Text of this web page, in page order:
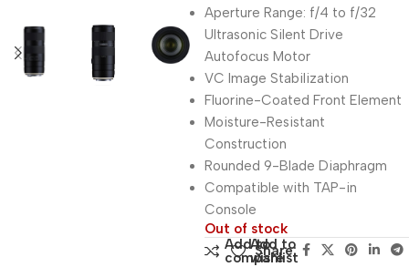
Aperture Range: f/4 to f/32
Ultrasonic Silent Drive
Autofocus Motor
VC Image Stabilization
Fluorine-Coated Front Element
Moisture-Resistant
Construction
Rounded 9-Blade Diaphragm
Compatible with TAP-in
Console
Out of stock
Add to
compare
Add to
wishlist
Share: